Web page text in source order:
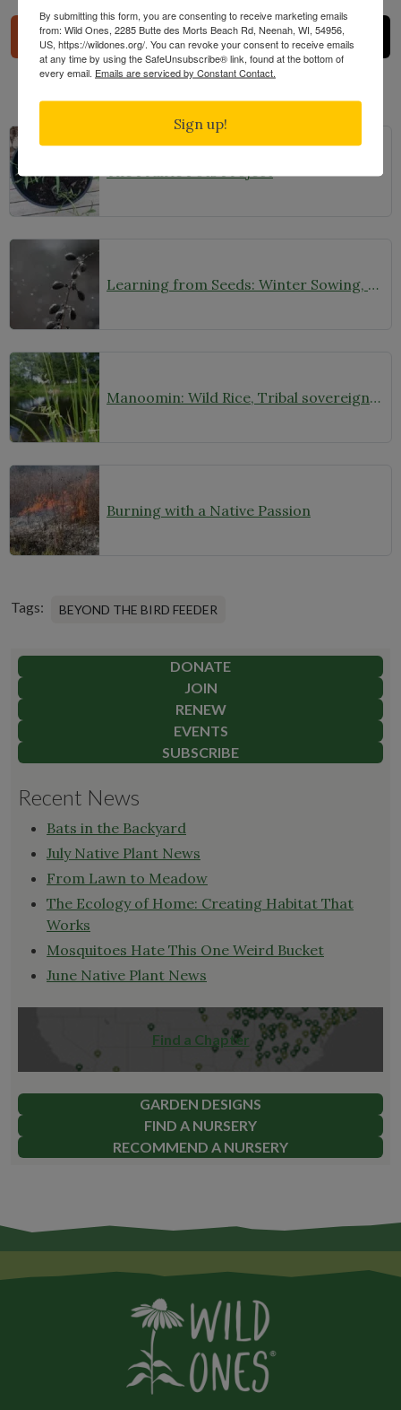
Learning from Seeds: Winter Sowing, Seed Starting, and Youth Discovery
Manoomin: Wild Rice, Tribal sovereignty and the rights of nature in northern Minnesota
Burning with a Native Passion
Tags: BEYOND THE BIRD FEEDER
DONATE
JOIN
RENEW
EVENTS
SUBSCRIBE
Recent News
Bats in the Backyard
July Native Plant News
From Lawn to Meadow
The Ecology of Home: Creating Habitat That
Works
Mosquitoes Hate This One Weird Bucket
June Native Plant News
Find a Chapter
GARDEN DESIGNS
FIND A NURSERY
RECOMMEND A NURSERY
By submitting this form, you are consenting to receive marketing emails
from: Wild Ones, 2285 Butte des Morts Beach Rd, Neenah, WI, 54956,
US, https://wildones.org/. You can revoke your consent to receive emails
at any time by using the SafeUnsubscribe® link, found at the bottom of
every email. Emails are serviced by Constant Contact.
Sign up!